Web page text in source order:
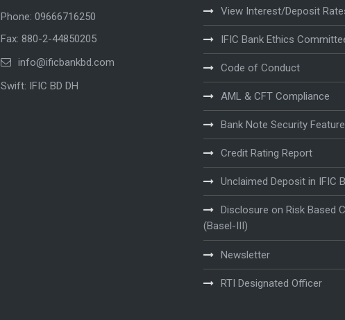
Phone: 09666716250
Fax: 880-2-44850205
info@ificbankbd.com
Swift: IFIC BD DH
View Interest/Deposit
IFIC Bank Ethics
Code of Conduct
AML & CFT Compliance
Bank Note Security
Credit Rating Report
Unclaimed Deposit in IFIC
Disclosure on Risk Based
(Basel-III)
Newsletter
RTI Designated Officer